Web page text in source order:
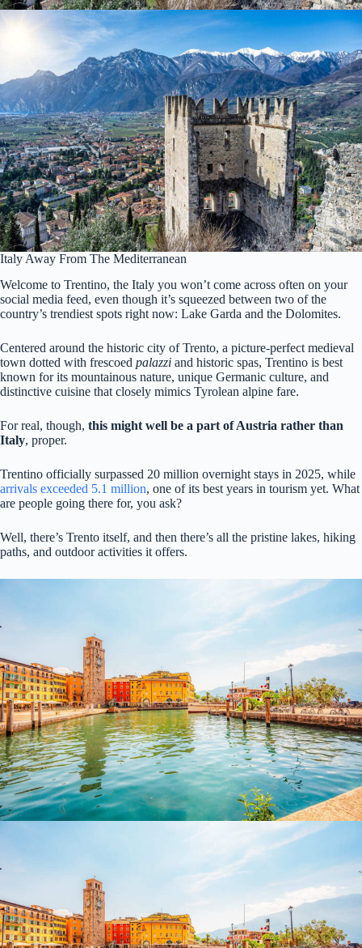
Italy Away From The Mediterranean
Welcome to Trentino, the Italy you won’t come across often on your
social media feed, even though it’s squeezed between two of the
country’s trendiest spots right now: Lake Garda and the Dolomites.
Centered around the historic city of Trento, a picture-perfect medieval
town dotted with frescoed palazzi and historic spas, Trentino is best
known for its mountainous nature, unique Germanic culture, and
distinctive cuisine that closely mimics Tyrolean alpine fare.
For real, though, this might well be a part of Austria rather than
Italy, proper.
Trentino officially surpassed 20 million overnight stays in 2025, while
arrivals exceeded 5.1 million, one of its best years in tourism yet. What
are people going there for, you ask?
Well, there’s Trento itself, and then there’s all the pristine lakes, hiking
paths, and outdoor activities it offers.